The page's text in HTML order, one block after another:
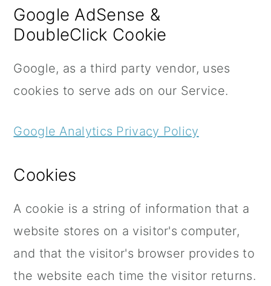
Google AdSense &
DoubleClick Cookie
Google, as a third party vendor, uses
cookies to serve ads on our Service.
Google Analytics Privacy Policy
Cookies
A cookie is a string of information that a
website stores on a visitor's computer,
and that the visitor's browser provides to
the website each time the visitor returns.